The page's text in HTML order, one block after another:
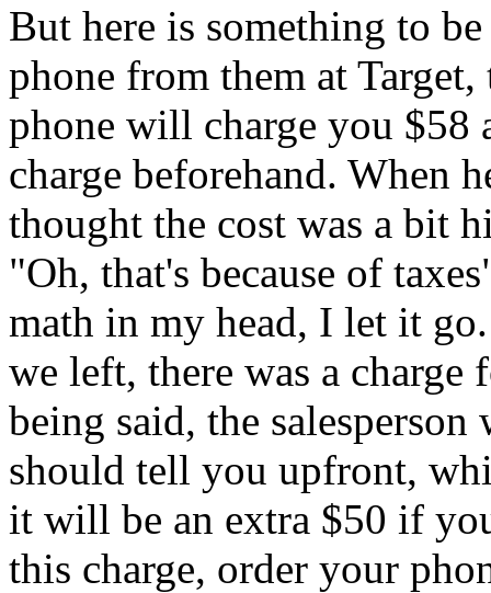
But here is something to
phone from them at
phone will charge you
charge beforehand. When
thought the cost was a bit
"Oh, that's because of
math in my head, I let it
we left, there was a
being said, the
should tell you upfront,
it will be an extra $50 if
this charge, order your